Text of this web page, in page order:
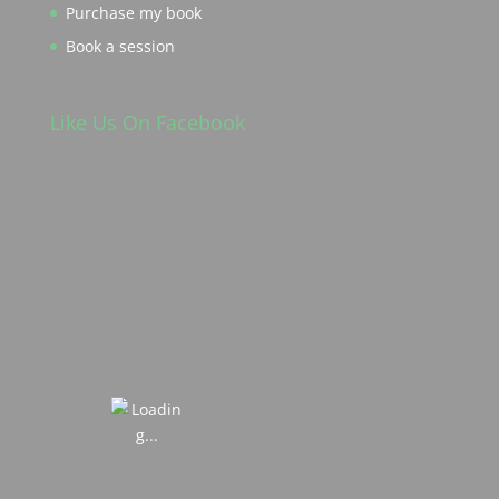
Purchase my book
Book a session
Like Us On Facebook